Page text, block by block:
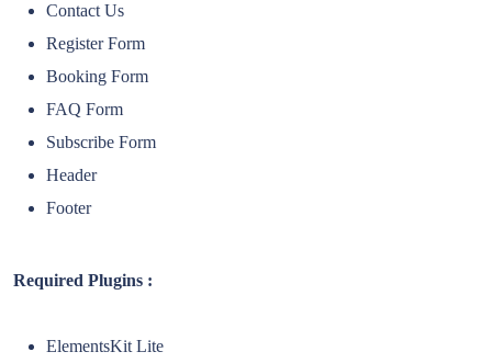
Contact Us
Register Form
Booking Form
FAQ Form
Subscribe Form
Header
Footer
Required Plugins :
ElementsKit Lite